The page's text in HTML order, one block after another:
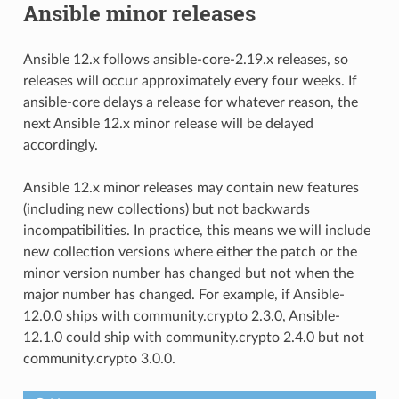
Ansible minor releases
Ansible 12.x follows ansible-core-2.19.x releases, so
releases will occur approximately every four weeks. If
ansible-core delays a release for whatever reason, the
next Ansible 12.x minor release will be delayed
accordingly.
Ansible 12.x minor releases may contain new features
(including new collections) but not backwards
incompatibilities. In practice, this means we will include
new collection versions where either the patch or the
minor version number has changed but not when the
major number has changed. For example, if Ansible-
12.0.0 ships with community.crypto 2.3.0, Ansible-
12.1.0 could ship with community.crypto 2.4.0 but not
community.crypto 3.0.0.